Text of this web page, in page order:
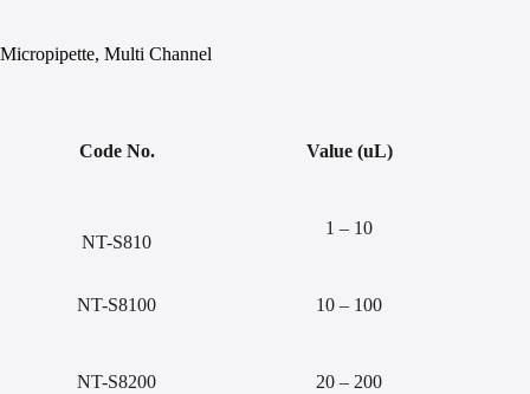
Micropipette, Multi Channel
Code No. Value (uL)
NT-S810
1 – 10
NT-S8100 10 – 100
NT-S8200 20 – 200